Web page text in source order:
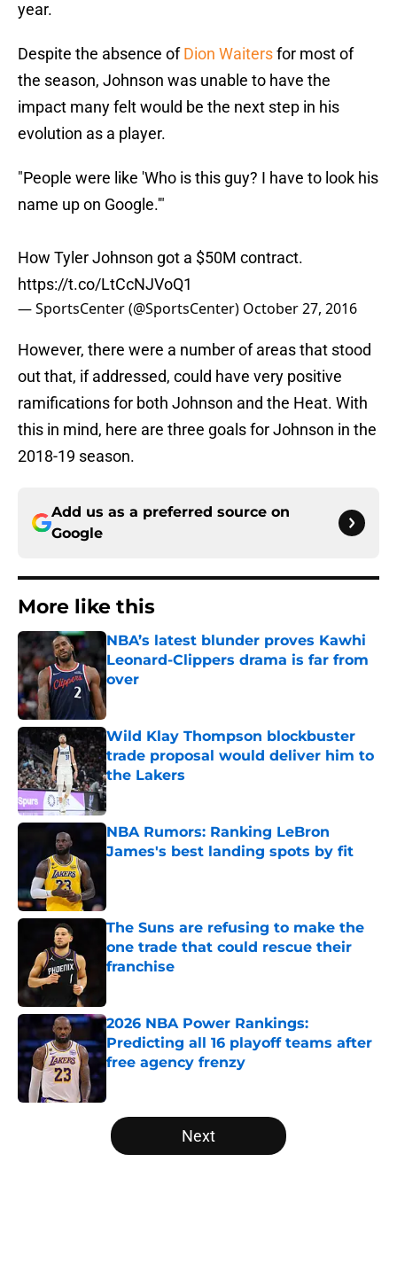
year.
Despite the absence ofDion Waitersfor most of
the season, Johnson was unable to have the
impact many felt would be the next step in his
evolution as a player.
"People were like 'Who is this guy? I have to look his
name up on Google.'"
How Tyler Johnson got a $50M contract.
https://t.co/LtCcNJVoQ1
— SportsCenter (@SportsCenter) October 27, 2016
However, there were a number of areas that stood
out that, if addressed, could have very positive
ramifications for both Johnson and the Heat. With
this in mind, here are three goals for Johnson in the
2018-19 season.
Add us as a preferred source on
Google
More like this
NBA’s latest blunder proves Kawhi
Leonard-Clippers drama is far from
over
Wild Klay Thompson blockbuster
trade proposal would deliver him to
the Lakers
Published by on Invalid Date
NBA Rumors: Ranking LeBron
James's best landing spots by fit
The Suns are refusing to make the
one trade that could rescue their
franchise
2026 NBA Power Rankings:
Predicting all 16 playoff teams after
free agency frenzy
5 related articles loaded
Next